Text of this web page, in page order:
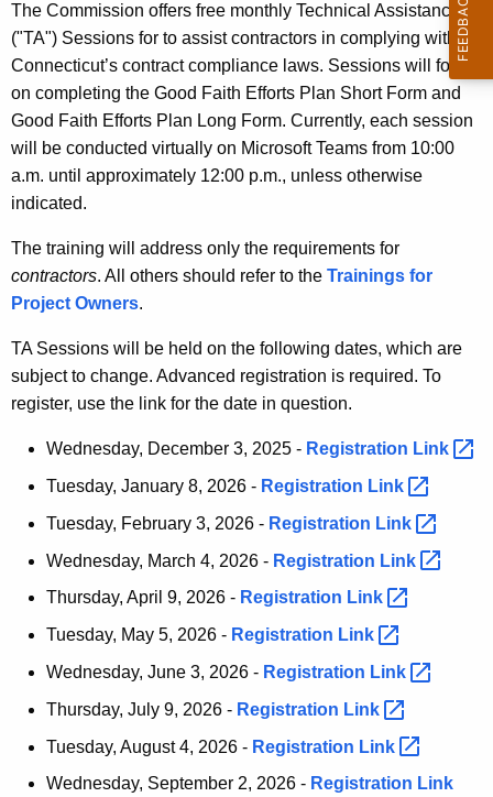
h
e
c
u
r
r
e
n
t
A
g
n
c
y
t
h
e
y
r
The Commission offers free monthly Technical Assistance
("TA") Sessions for to assist contractors in complying with
Connecticut’s contract compliance laws. Sessions will focus
on completing the Good Faith Efforts Plan Short Form and
Good Faith Efforts Plan Long Form. Currently, each session
will be conducted virtually on Microsoft Teams from 10:00
a.m. until approximately 12:00 p.m., unless otherwise
indicated.
The training will address only the requirements for
contractors. All others should refer to the Trainings for
Project Owners.
TA Sessions will be held on the following dates, which are
subject to change. Advanced registration is required. To
register, use the link for the date in question.
Wednesday, December 3, 2025 - Registration Link
Tuesday, January 8, 2026 - Registration Link
Tuesday, February 3, 2026 - Registration Link
Wednesday, March 4, 2026 - Registration Link
Thursday, April 9, 2026 - Registration Link
Tuesday, May 5, 2026 - Registration Link
Wednesday, June 3, 2026 - Registration Link
Thursday, July 9, 2026 - Registration Link
Tuesday, August 4, 2026 - Registration Link
Wednesday, September 2, 2026 - Registration Link